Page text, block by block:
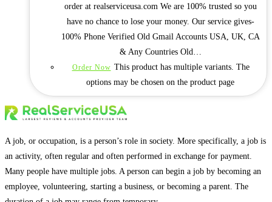
order at realserviceusa.com We are 100% trusted so you
have no chance to lose your money. Our service gives-
100% Phone Verified Old Gmail Accounts USA, UK, CA
& Any Countries Old…
Order Now This product has multiple variants. The
options may be chosen on the product page
A job, or occupation, is a person’s role in society. More specifically, a job is
an activity, often regular and often performed in exchange for payment.
Many people have multiple jobs. A person can begin a job by becoming an
employee, volunteering, starting a business, or becoming a parent. The